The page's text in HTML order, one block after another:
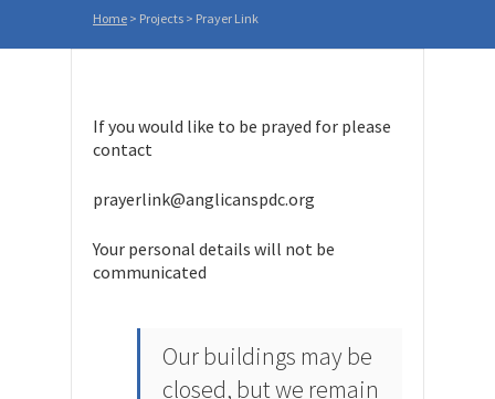
Home > Projects > Prayer Link
If you would like to be prayed for please
contact
prayerlink@anglicanspdc.org
Your personal details will not be
communicated
Our buildings may be
closed, but we remain